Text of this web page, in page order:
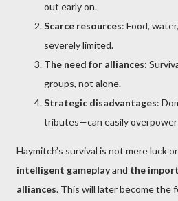
out early on.
Scarce resources: Food,
severely limited.
The need for alliances:
groups, not alone.
Strategic disadvantages:
tributes—can easily
Haymitch’s survival is not mere luck
intelligent gameplayand the
alliances. This will later become the